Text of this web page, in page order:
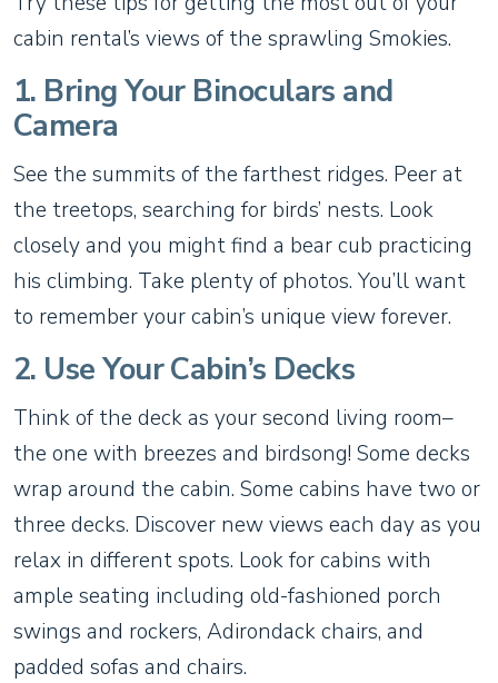
cabin rental’s views of the sprawling Smokies.
1. Bring Your Binoculars and
Camera
See the summits of the farthest ridges. Peer at
the treetops, searching for birds’ nests. Look
closely and you might find a bear cub practicing
his climbing. Take plenty of photos. You’ll want
to remember your cabin’s unique view forever.
2. Use Your Cabin’s Decks
Think of the deck as your second living room–
the one with breezes and birdsong! Some decks
wrap around the cabin. Some cabins have two or
three decks. Discover new views each day as you
relax in different spots. Look for cabins with
ample seating including old-fashioned porch
swings and rockers, Adirondack chairs, and
padded sofas and chairs.